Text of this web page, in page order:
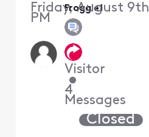
Froggie1
Visitor
•
4
Messages
Friday, August
PM
Closed